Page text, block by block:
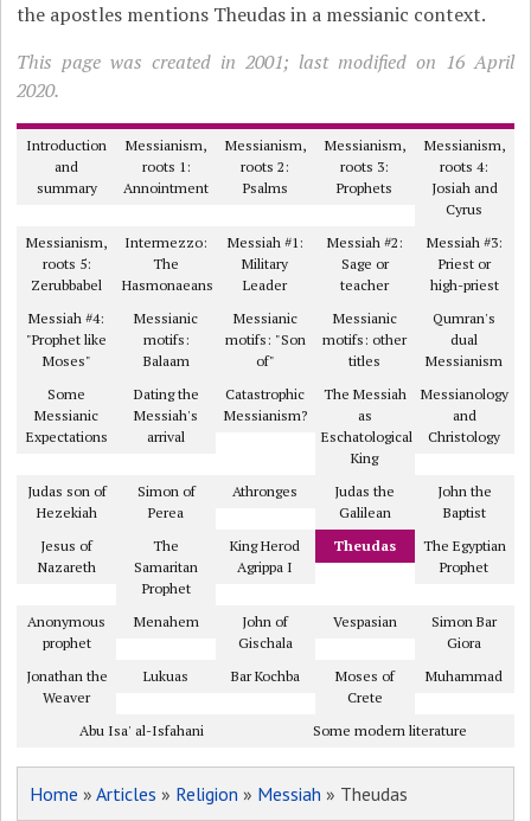
the apostles mentions Theudas in a messianic context.
This page was created in 2001; last modified on 16 April
2020.
Introduction
and
summary
Messianism,
roots 1:
Annointment
Messianism,
roots 2:
Psalms
Messianism,
roots 3:
Prophets
Messianism,
roots 4:
Josiah and
Cyrus
Messianism,
roots 5:
Zerubbabel
Intermezzo:
The
Hasmonaeans
Messiah #1:
Military
Leader
Messiah #2:
Sage or
teacher
Messiah #3:
Priest or
high-priest
Messiah #4:
"Prophet like
Moses"
Messianic
motifs:
Balaam
Messianic
motifs: "Son
of"
Messianic
motifs: other
titles
Qumran's
dual
Messianism
Some
Messianic
Expectations
Dating the
Messiah's
arrival
Catastrophic
Messianism?
The Messiah
as
Eschatological
King
Messianology
and
Christology
Judas son of
Hezekiah
Simon of
Perea
Athronges
Judas the
Galilean
John the
Baptist
Jesus of
Nazareth
The
Samaritan
Prophet
King Herod
Agrippa I
Theudas
The Egyptian
Prophet
Anonymous
prophet
Menahem
John of
Gischala
Vespasian
Simon Bar
Giora
Jonathan the
Weaver
Lukuas Bar Kochba
Moses of
Crete
Muhammad
Abu Isa' al-Isfahani Some modern literature
Home »Articles » Religion » Messiah » Theudas